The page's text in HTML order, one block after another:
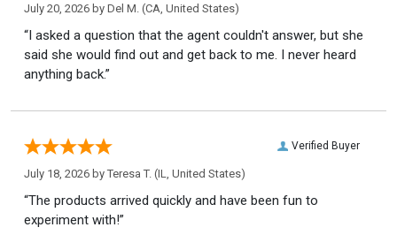
July 20, 2026 by Del M. (CA, United States)
“I asked a question that the agent couldn't answer, but she
said she would find out and get back to me. I never heard
anything back.”
Verified Buyer
July 18, 2026 by Teresa T. (IL, United States)
“The products arrived quickly and have been fun to
experiment with!”